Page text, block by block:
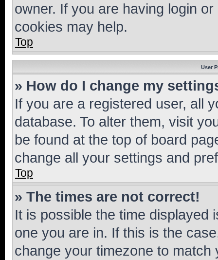
owner. If you are having login
cookies may help.
Top
User
» How do I change my
If you are a registered user, all
database. To alter them, visit
be found at the top of board
change all your settings and
Top
» The times are not correct!
It is possible the time displayed
one you are in. If this is the
change your timezone to